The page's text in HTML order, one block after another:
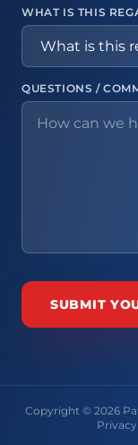
WHAT IS THIS
QUESTIONS /
SUBMIT
Copyright © 2026